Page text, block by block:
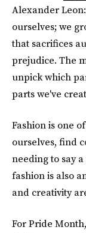
Alexander
ourselves; we
that sacrifices
prejudice. The
unpick which
parts we've
Fashion is one
ourselves, find
needing to say
fashion is also
and creativity
For Pride